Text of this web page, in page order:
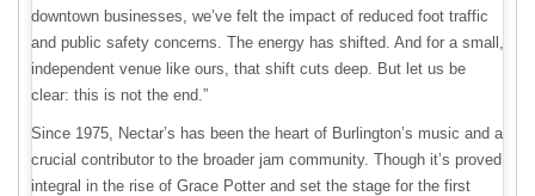
downtown businesses, we’ve felt the impact of reduced foot traffic
and public safety concerns. The energy has shifted. And for a small,
independent venue like ours, that shift cuts deep. But let us be
clear: this is not the end.”
Since 1975, Nectar’s has been the heart of Burlington’s music and a
crucial contributor to the broader jam community. Though it’s proved
integral in the rise of Grace Potter and set the stage for the first